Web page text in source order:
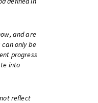
and are
only be
progress
into
reflect